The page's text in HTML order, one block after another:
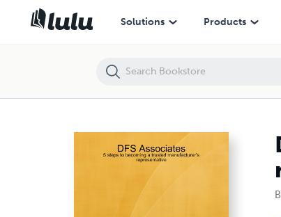
Solutions Products
DFS Associates: 5 steps to becoming a trusted manufacturer’s